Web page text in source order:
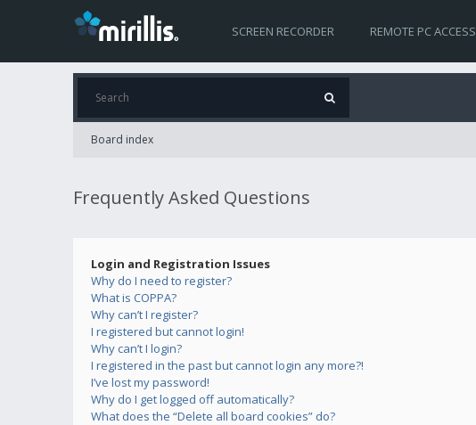
SCREEN RECORDER REMOTE PC ACCESS
Board index
Frequently Asked Questions
Login and Registration Issues
Why do I need to register?
What is COPPA?
Why can’t I register?
I registered but cannot login!
Why can’t I login?
I registered in the past but cannot login any more?!
I’ve lost my password!
Why do I get logged off automatically?
What does the “Delete all board cookies” do?